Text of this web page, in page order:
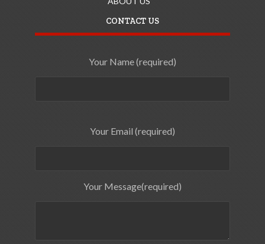
CONTACT US
Your Name (required)
Your Email (required)
Your Message(required)